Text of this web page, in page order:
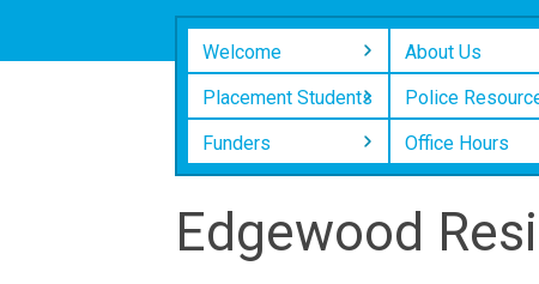
Welcome About Us
Placement Students
Police
Funders
Office Hours
Edgewood